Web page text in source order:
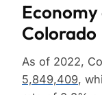
Colorado
As of 2022,
5,849,409,